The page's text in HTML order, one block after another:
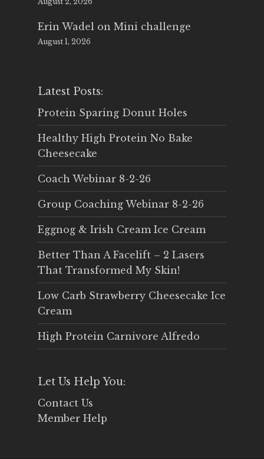
Erin Wadel on Mini challenge
August 1, 2026
Latest Posts:
Protein Sparing Donut Holes
Healthy High Protein No Bake
Cheesecake
Coach Webinar 8-2-26
Group Coaching Webinar 8-2-26
Eggnog & Irish Cream Ice Cream
Better Than A Facelift – 2 Lasers
That Transformed My Skin!
Low Carb Strawberry Cheesecake Ice
Cream
High Protein Carnivore Alfredo
Let Us Help You:
Contact Us
Member Help